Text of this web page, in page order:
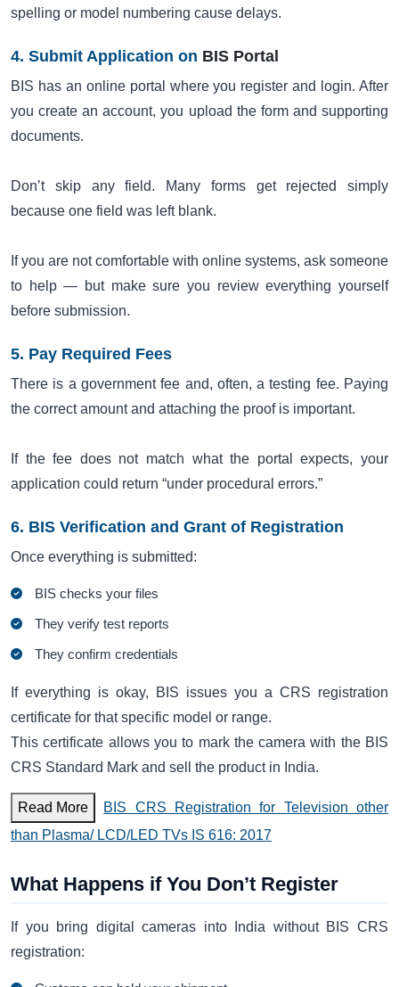
spelling or model numbering cause delays.
4. Submit Application on BIS Portal
BIS has an online portal where you register and login. After
you create an account, you upload the form and supporting
documents.
Don’t skip any field. Many forms get rejected simply
because one field was left blank.
If you are not comfortable with online systems, ask someone
to help — but make sure you review everything yourself
before submission.
5. Pay Required Fees
There is a government fee and, often, a testing fee. Paying
the correct amount and attaching the proof is important.
If the fee does not match what the portal expects, your
application could return “under procedural errors.”
6. BIS Verification and Grant of Registration
Once everything is submitted:
BIS checks your files
They verify test reports
They confirm credentials
If everything is okay, BIS issues you a CRS registration
certificate for that specific model or range.
This certificate allows you to mark the camera with the BIS
CRS Standard Mark and sell the product in India.
Read More
BIS CRS Registration for Television other
than Plasma/ LCD/LED TVs IS 616: 2017
What Happens if You Don’t Register
If you bring digital cameras into India without BIS CRS
registration: